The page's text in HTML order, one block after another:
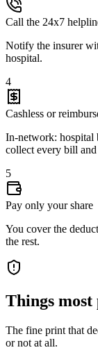
Call the 24x7
Notify the insurer
hospital.
4
Cashless or
In-network: hospital
collect every bill and
5
Pay only your share
You cover the
the rest.
Things most
The fine print that
or not at all.